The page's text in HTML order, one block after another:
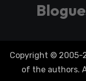
Copyright © 2005-
of the authors.